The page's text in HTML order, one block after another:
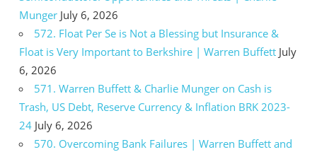
Munger July 6, 2026
572. Float Per Se is Not a Blessing but Insurance &
Float is Very Important to Berkshire | Warren Buffett July
6, 2026
571. Warren Buffett & Charlie Munger on Cash is
Trash, US Debt, Reserve Currency & Inflation BRK 2023-
24 July 6, 2026
570. Overcoming Bank Failures | Warren Buffett and